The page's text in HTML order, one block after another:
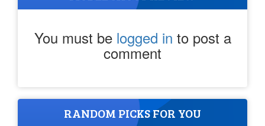
You must be logged in to post a
comment
RANDOM PICKS FOR YOU